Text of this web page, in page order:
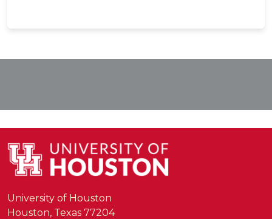
University of Houston
Houston, Texas 77204